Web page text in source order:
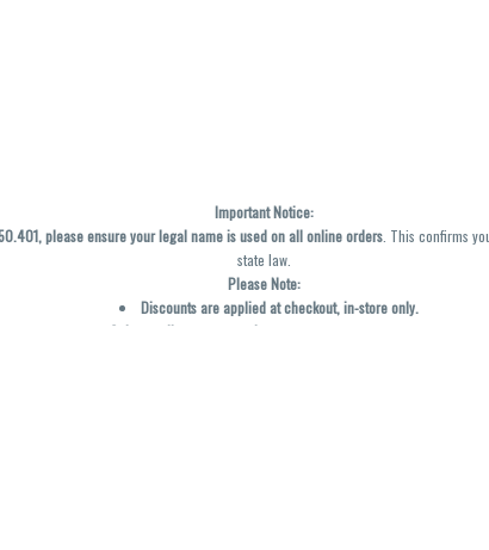
Important Notice:
please ensure your legal name is used on all online orders. This confirms
state law.
Please Note:
Discounts are applied at checkout, in-store only.
Only one discount per order